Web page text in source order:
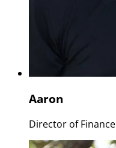
Aaron
Director of Finance